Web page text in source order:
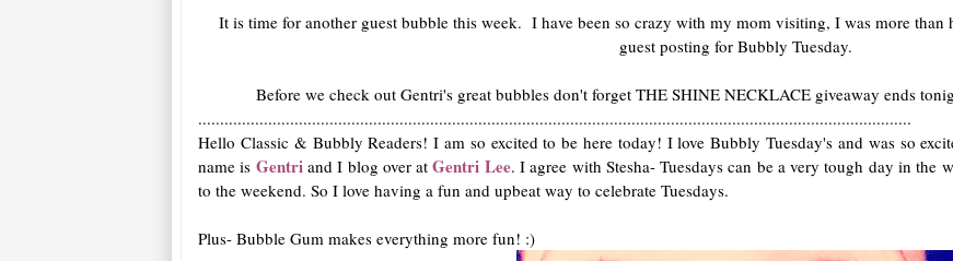
It is time for another guest bubble this week. I have been so crazy with my mom visiting, I was more
guest posting for Bubbly Tuesday.
Before we check out Gentri's great bubbles don't forget THE SHINE NECKLACE giveaway ends
...................................................................................................................................................................
Hello Classic & Bubbly Readers! I am so excited to be here today! I love Bubbly Tuesday's and was so
name is Gentri and I blog over atGentri Lee. I agree with Stesha- Tuesdays can be a very tough day in the
to the weekend. So I love having a fun and upbeat way to celebrate Tuesdays.
Plus- Bubble Gum makes everything more fun! :)